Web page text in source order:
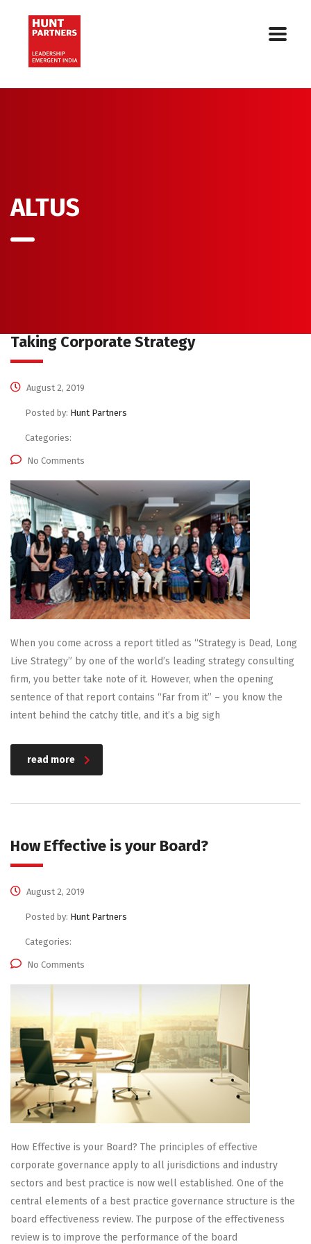
ALTUS
Taking Corporate Strategy
August 2, 2019
Posted by: Hunt Partners
Categories:
No Comments
When you come across a report titled as “Strategy is Dead, Long
Live Strategy” by one of the world’s leading strategy consulting
firm, you better take note of it. However, when the opening
sentence of that report contains “Far from it” – you know the
intent behind the catchy title, and it’s a big sigh
read more
How Effective is your Board?
August 2, 2019
Posted by: Hunt Partners
Categories:
No Comments
How Effective is your Board? The principles of effective
corporate governance apply to all jurisdictions and industry
sectors and best practice is now well established. One of the
central elements of a best practice governance structure is the
board effectiveness review. The purpose of the effectiveness
review is to improve the performance of the board